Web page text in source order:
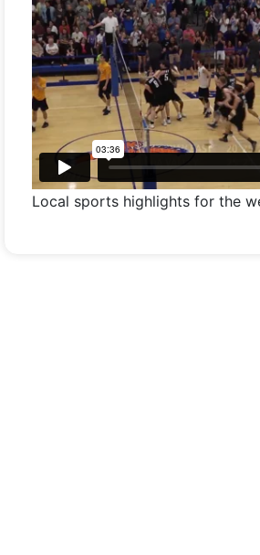
Local sports highlights for the